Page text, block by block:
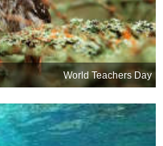
World Teachers Day